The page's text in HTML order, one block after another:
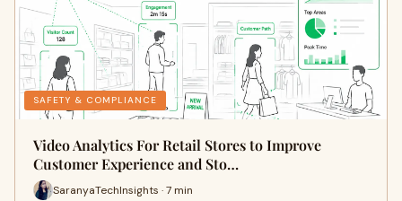
SAFETY & COMPLIANCE
Video Analytics For Retail Stores to Improve
Customer Experience and Sto…
SaranyaTechInsights · 7 min